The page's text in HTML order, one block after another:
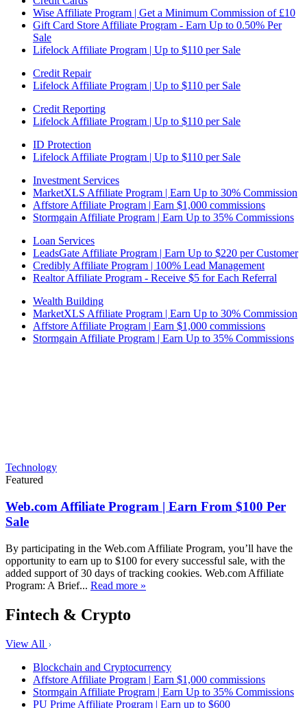
Wise Affiliate Program | Get a Minimum Commission of £10
Gift Card Store Affiliate Program - Earn Up to 0.50% Per
Sale
Lifelock Affiliate Program | Up to $110 per Sale
Credit Repair
Lifelock Affiliate Program | Up to $110 per Sale
Credit Reporting
Lifelock Affiliate Program | Up to $110 per Sale
ID Protection
Lifelock Affiliate Program | Up to $110 per Sale
Investment Services
MarketXLS Affiliate Program | Earn Up to 30% Commission
Affstore Affiliate Program | Earn $1,000 commissions
Stormgain Affiliate Program | Earn Up to 35% Commissions
Loan Services
LeadsGate Affiliate Program | Earn Up to $220 per Customer
Credibly Affiliate Program | 100% Lead Management
Realtor Affiliate Program - Receive $5 for Each Referral
Wealth Building
MarketXLS Affiliate Program | Earn Up to 30% Commission
Affstore Affiliate Program | Earn $1,000 commissions
Stormgain Affiliate Program | Earn Up to 35% Commissions
Technology
Featured
Web.com Affiliate Program | Earn From $100 Per
Sale
By participating in the Web.com Affiliate Program, you’ll have the
opportunity to earn up to $100 for every successful sale, with the
added support of 30 days of tracking cookies. Web.com Affiliate
Program: A Brief... Read more »
Fintech & Crypto
View All
Blockchain and Cryptocurrency
Affstore Affiliate Program | Earn $1,000 commissions
Stormgain Affiliate Program | Earn Up to 35% Commissions
PU Prime Affiliate Program | Earn up to $600